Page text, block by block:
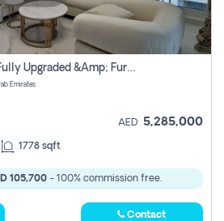
Marina Residences 6 – Fully Upgraded &amp; Furnished 2br + Maid (c-Type), High Floor, Vacant.
Emirates
AED 5,285,000
1778 sqft
105,700- 100% commission free.
Contact